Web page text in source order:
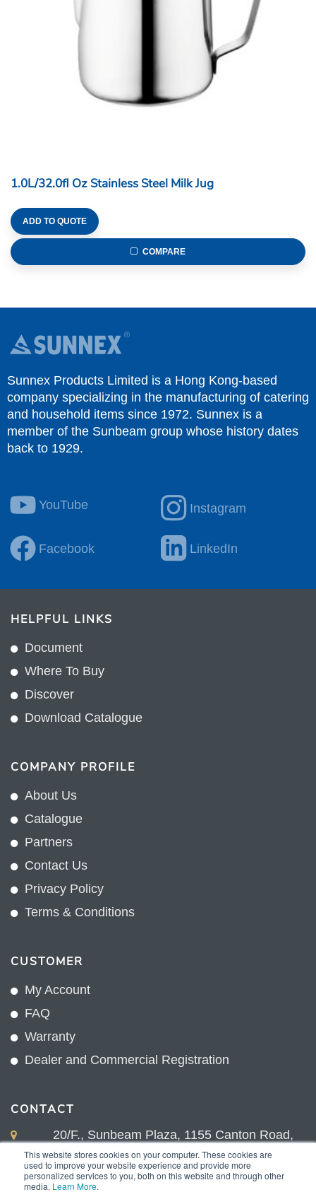
This website stores cookies on your computer. These cookies are
used to improve your website experience and provide more
personalized services to you, both on this website and through other
media. Learn More.
1.0L/32.0fl Oz Stainless Steel Milk Jug
ADD TO QUOTE
COMPARE
Sunnex Products Limited is a Hong Kong-based
company specializing in the manufacturing of catering
and household items since 1972. Sunnex is a
member of the Sunbeam group whose history dates
back to 1929.
YouTube Instagram
Facebook LinkedIn
HELPFUL LINKS
Document
Where To Buy
Discover
Download Catalogue
COMPANY PROFILE
About Us
Catalogue
Partners
Contact Us
Privacy Policy
Terms & Conditions
CUSTOMER
My Account
FAQ
Warranty
Dealer and Commercial Registration
CONTACT
20/F., Sunbeam Plaza, 1155 Canton Road,
Kowloon, Hong Kong
+852 2775 0204
sales@sunnexproducts.com